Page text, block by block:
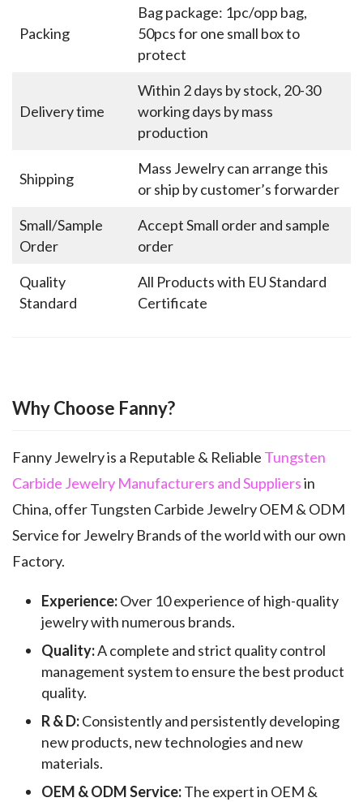
Packing
Bag package: 1pc/opp bag,
50pcs for one small box to
protect
Delivery time
Within 2 days by stock, 20-30
working days by mass
production
Shipping
Mass Jewelry can arrange this
or ship by customer’s forwarder
Small/Sample
Order
Accept Small order and sample
order
Quality
Standard
All Products with EU Standard
Certificate
Why Choose Fanny?
Fanny Jewelry is a Reputable & Reliable Tungsten
Carbide Jewelry Manufacturers and Suppliersin
China, offer Tungsten Carbide Jewelry OEM & ODM
Service for Jewelry Brands of the world with our own
Factory.
Experience:Over 10 experience of high-quality
jewelry with numerous brands.
Quality:A complete and strict quality control
management system to ensure the best product
quality.
R & D:Consistently and persistently developing
new products, new technologies and new
materials.
OEM & ODM Service:The expert in OEM &